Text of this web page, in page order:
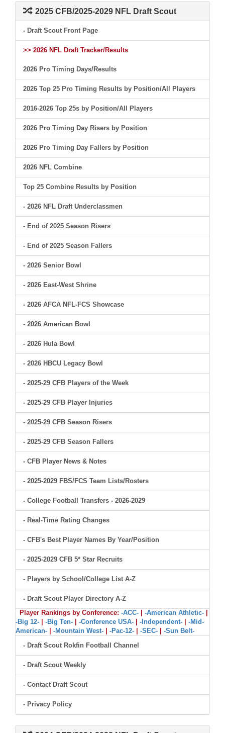
2025 CFB/2025-2029 NFL Draft Scout
- Draft Scout Front Page
>> 2026 NFL Draft Tracker/Results
2026 Pro Timing Days/Results
2026 Top 25 Pro Timing Results by Position/All Players
2016-2026 Top 25s by Position/All Players
2026 Pro Timing Day Risers by Position
2026 Pro Timing Day Fallers by Position
2026 NFL Combine
Top 25 Combine Results by Position
- 2026 NFL Draft Underclassmen
- End of 2025 Season Risers
- End of 2025 Season Fallers
- 2026 Senior Bowl
- 2026 East-West Shrine
- 2026 AFCA NFL-FCS Showcase
- 2026 American Bowl
- 2026 Hula Bowl
- 2026 HBCU Legacy Bowl
- 2025-29 CFB Players of the Week
- 2025-29 CFB Player Injuries
- 2025-29 CFB Season Risers
- 2025-29 CFB Season Fallers
- CFB Player News & Notes
- 2025-2029 FBS/FCS Team Lists/Rosters
- College Football Transfers - 2026-2029
- Real-Time Rating Changes
- CFB's Best Player Names By Year/Position
- 2025-2029 CFB 5* Star Recruits
- Players by School/College List A-Z
- Draft Scout Player Directory A-Z
Player Rankings by Conference: -ACC- -American Athletic-
-Big 12-
-Big Ten- -Conference USA- -Independent-
-Mid-
American-
-Mountain West- -Pac-12- -SEC-
-Sun Belt-
- Draft Scout Rokfin Football Channel
- Draft Scout Weekly
- Contact Draft Scout
- Privacy Policy